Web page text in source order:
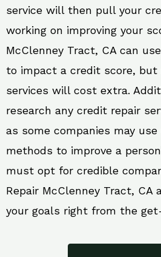
service will then pull your
working on improving your
McClenney Tract, CA can
to impact a credit score,
services will cost extra.
research any credit repair
as some companies may
methods to improve a
must opt for credible
Repair McClenney Tract, CA
your goals right from the